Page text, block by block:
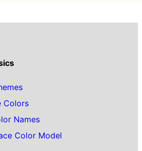
Colors
Names
Color Model